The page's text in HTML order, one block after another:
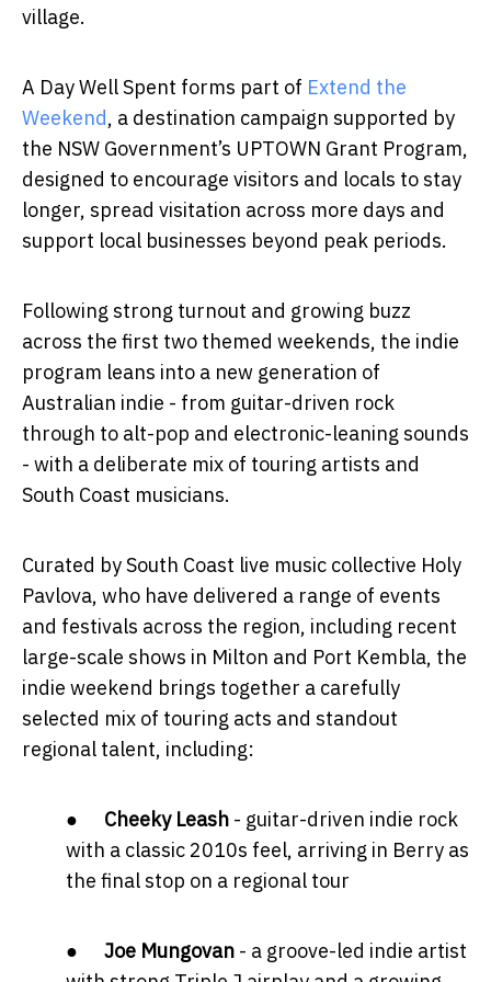
village.
A Day Well Spent forms part of Extend the
Weekend, a destination campaign supported by
the NSW Government’s UPTOWN Grant Program,
designed to encourage visitors and locals to stay
longer, spread visitation across more days and
support local businesses beyond peak periods.
Following strong turnout and growing buzz
across the first two themed weekends, the indie
program leans into a new generation of
Australian indie - from guitar-driven rock
through to alt-pop and electronic-leaning sounds
- with a deliberate mix of touring artists and
South Coast musicians.
Curated by South Coast live music collective Holy
Pavlova, who have delivered a range of events
and festivals across the region, including recent
large-scale shows in Milton and Port Kembla, the
indie weekend brings together a carefully
selected mix of touring acts and standout
regional talent, including:
● Cheeky Leash - guitar-driven indie rock
with a classic 2010s feel, arriving in Berry as
the final stop on a regional tour
● Joe Mungovan - a groove-led indie artist